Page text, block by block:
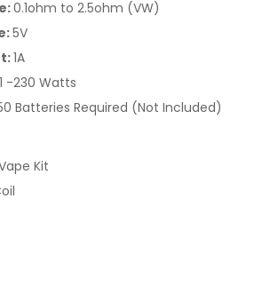
0.1ohm to 2.5ohm (VW)
5V
1A
1 -230 Watts
Batteries Required (Not Included)
Kit